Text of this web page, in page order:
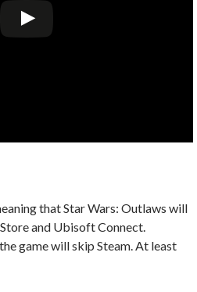
that Star Wars: Outlaws will
and Ubisoft Connect.
game will skip Steam. At least